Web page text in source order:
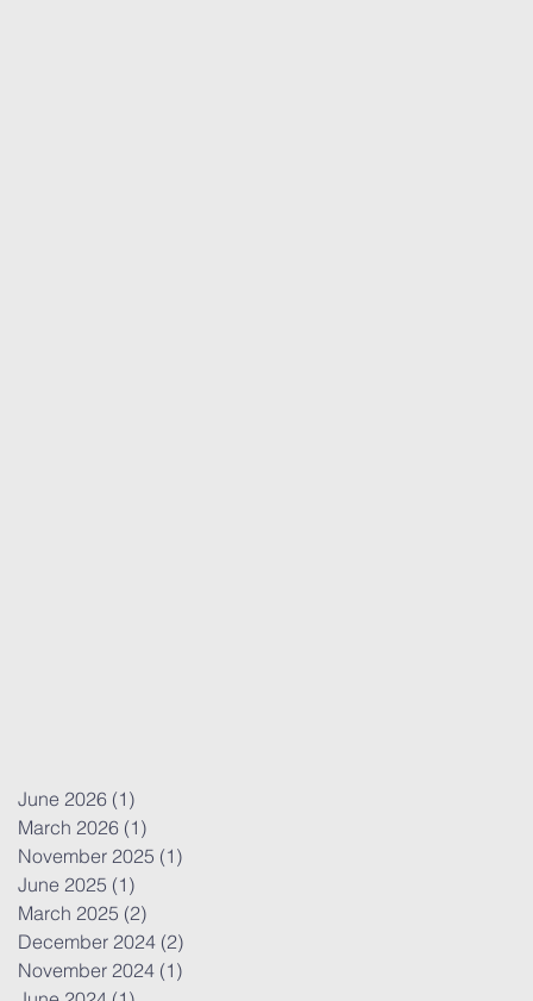
June 2026 (1)
March 2026 (1)
November 2025 (1)
June 2025 (1)
March 2025 (2)
December 2024 (2)
November 2024 (1)